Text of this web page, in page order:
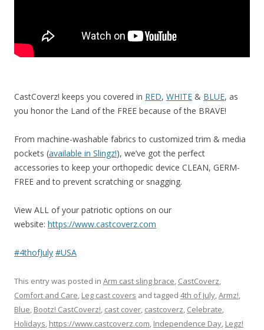
CastCoverz! keeps you covered in RED, WHITE & BLUE, as
you honor the Land of the FREE because of the BRAVE!
From machine-washable fabrics to customized trim & media
pockets (available in Slingz!), we’ve got the perfect
accessories to keep your orthopedic device CLEAN, GERM-
FREE and to prevent scratching or snagging.
View ALL of your patriotic options on our
website: https://www.castcoverz.com
#4thofJuly #USA
This entry was posted in Arm cast sling brace, CastCoverz,
Comfort and Care, Leg cast covers and tagged 4th of July,Armz!,
Blue, Bootz! CastCoverz!, cast cover, castcoverz, Celebrate,
Holidays, https://www.castcoverz.com, Independence Day, Legz!